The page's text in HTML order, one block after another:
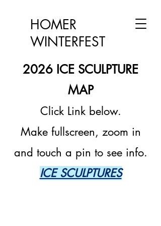
HOMER
WINTERFEST
2026 ICE SCULPTURE
MAP
Click Link below.
Make fullscreen, zoom in
and touch a pin to see info.
ICE SCULPTURES